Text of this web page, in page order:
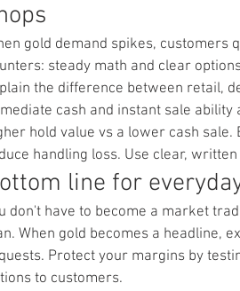
gold demand spikes, customers
steady math and clear
the difference between retail,
cash and instant sale
hold value vs a lower cash
handling loss. Use clear,
line for
don't have to become a market
When gold becomes a headline,
Protect your margins by
to customers.